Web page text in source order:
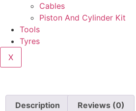
Cables
Piston And Cylinder Kit
Tools
Tyres
X
Description Reviews (0)